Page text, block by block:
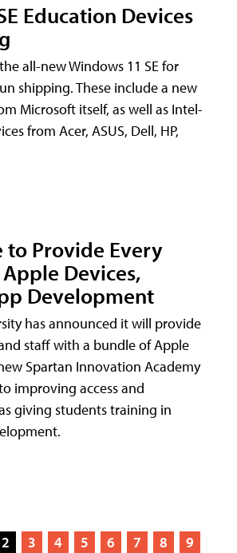
Education Devices
all-new Windows 11 SE for
shipping. These include a new
Microsoft itself, as well as Intel-
from Acer, ASUS, Dell, HP,
to Provide Every
Devices,
Development
has announced it will provide
staff with a bundle of Apple
Spartan Innovation Academy
improving access and
giving students training in
2 3 4 5 6 7 8
9